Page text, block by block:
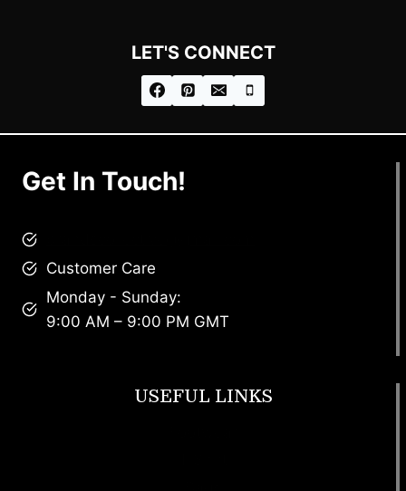
LET'S CONNECT
Get In Touch!
Customer Care
Monday - Sunday:
9:00 AM – 9:00 PM GMT
USEFUL LINKS